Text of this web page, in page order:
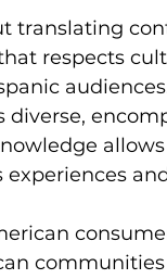
translating
respects
communities